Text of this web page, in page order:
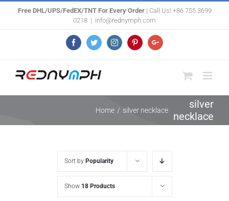
Free DHL/UPS/FedEX/TNT For Every Order| Call Us! +86 755 3699
0218 | info@rednymph.com
FacebookTwitterInstagramPinterestGoogle+
silver
necklace
Home / silver necklace
Sort by Popularity
Show 18 Products